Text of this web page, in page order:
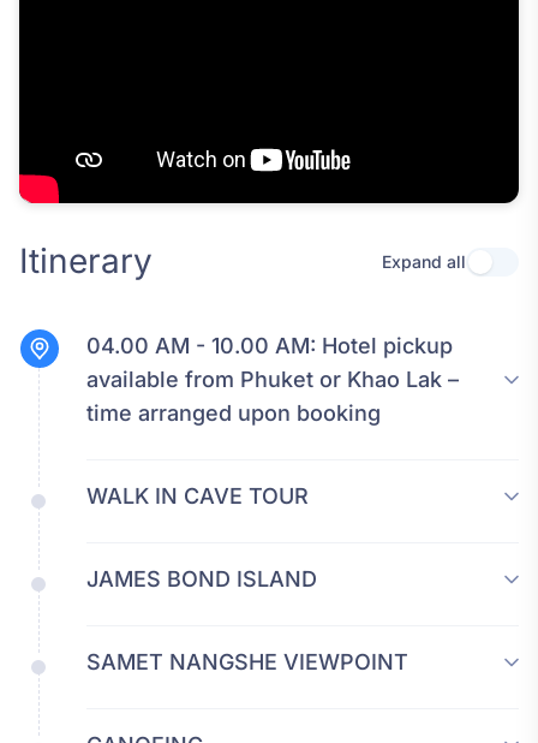
Itinerary Expand allUse
04.00 AM - 10.00 AM: Hotel pickup
available from Phuket or Khao Lak –
time arranged upon booking
WALK IN CAVE TOUR
JAMES BOND ISLAND
SAMET NANGSHE VIEWPOINT